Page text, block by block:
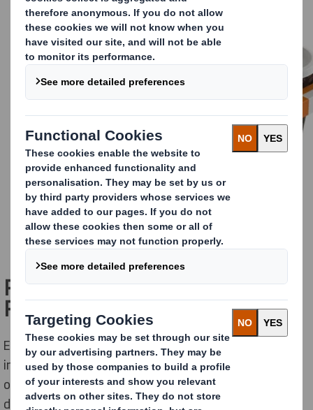
Replacing plastics with Circular
Ready packaging solutions
Environmental protection has never been more
important than today. Increasing pressure from global
organizations, customers, and political institutions is
driving companies to look for alternatives to plastic